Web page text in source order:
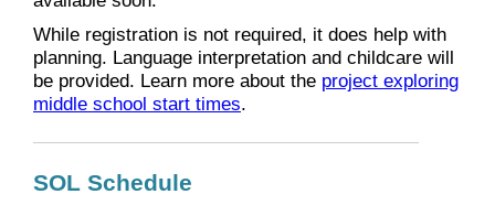
While registration is not required, it does help with
planning. Language interpretation and childcare will
be provided. Learn more about the project exploring
middle school start times.
SOL Schedule